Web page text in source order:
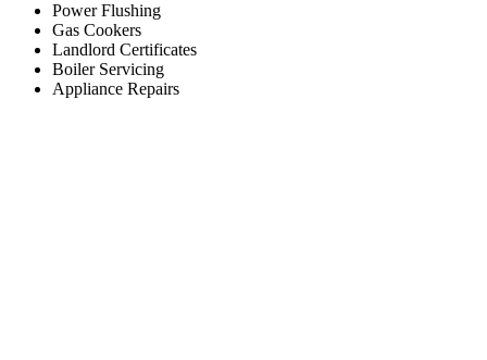
Power Flushing
Gas Cookers
Landlord Certificates
Boiler Servicing
Appliance Repairs